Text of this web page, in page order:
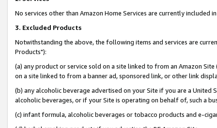
No services other than Amazon Home Services are currently included
3. Excluded Products
Notwithstanding the above, the following items and services are
Products"):
(a) any product or service sold on a site linked to from an Amazon
on a site linked to from a banner ad, sponsored link, or other link
(b) any alcoholic beverage advertised on your Site if you are a
alcoholic beverages, or if your Site is operating on behalf of, such a
(c) infant formula, alcoholic beverages or tobacco products and e-